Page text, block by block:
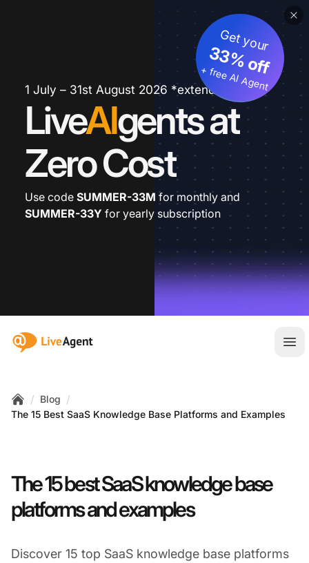
1 July – 31st August 2026 *extended
LiveAIgents at
Zero Cost
Get your
33% off
+ free AI Agent
Use code SUMMER-33M for monthly and
SUMMER-33Y for yearly subscription
:site.title
Home
/ Blog /
The 15 Best SaaS Knowledge Base Platforms and Examples
The 15 best SaaS knowledge base
platforms and examples
Discover 15 top SaaS knowledge base platforms